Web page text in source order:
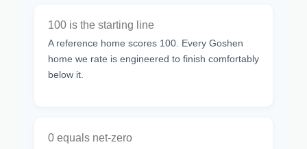
100 is the starting line
A reference home scores 100. Every Goshen
home we rate is engineered to finish comfortably
below it.
0 equals net-zero